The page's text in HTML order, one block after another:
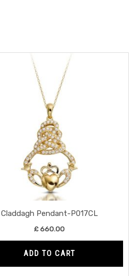
Claddagh Pendant-P017CL
£660.00
ADD TO CART